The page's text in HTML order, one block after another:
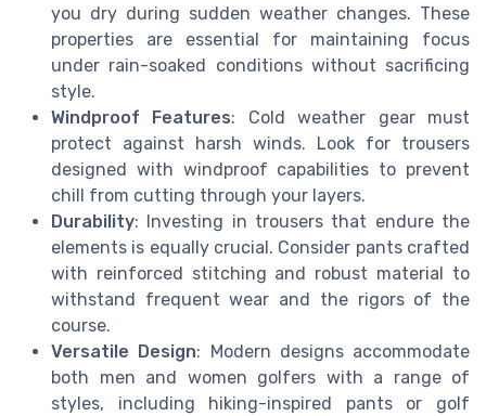
you dry during sudden weather changes. These
properties are essential for maintaining focus
under rain-soaked conditions without sacrificing
style.
Windproof Features: Cold weather gear must
protect against harsh winds. Look for trousers
designed with windproof capabilities to prevent
chill from cutting through your layers.
Durability: Investing in trousers that endure the
elements is equally crucial. Consider pants crafted
with reinforced stitching and robust material to
withstand frequent wear and the rigors of the
course.
Versatile Design: Modern designs accommodate
both men and women golfers with a range of
styles, including hiking-inspired pants or golf